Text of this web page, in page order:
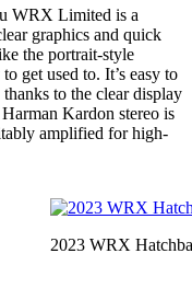
WRX Limited is a
graphics and quick
the portrait-style
get used to. It’s easy to
to the clear display
Kardon stereo is
amplified for high-
2023 WRX